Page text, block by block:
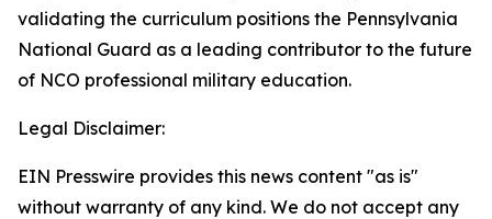
validating the curriculum positions the Pennsylvania
National Guard as a leading contributor to the future
of NCO professional military education.
Legal Disclaimer:
EIN Presswire provides this news content "as is"
without warranty of any kind. We do not accept any